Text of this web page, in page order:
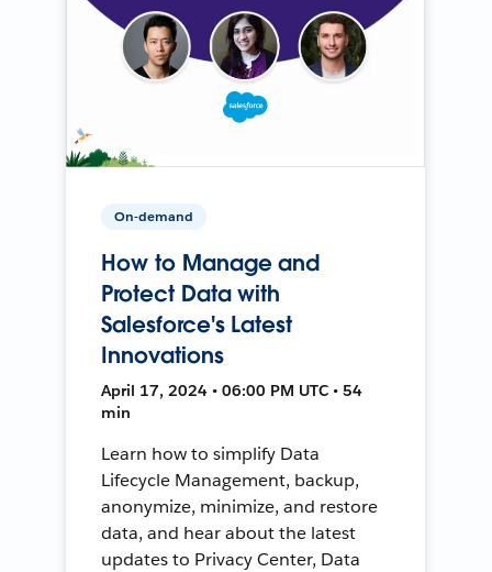
On-demand
How to Manage and
Protect Data with
Salesforce's Latest
Innovations
April 17, 2024 • 06:00 PM UTC • 54
min
Learn how to simplify Data
Lifecycle Management, backup,
anonymize, minimize, and restore
data, and hear about the latest
updates to Privacy Center, Data